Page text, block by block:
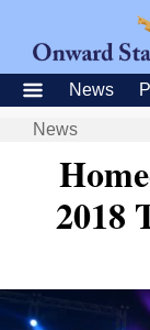
News
News
2018